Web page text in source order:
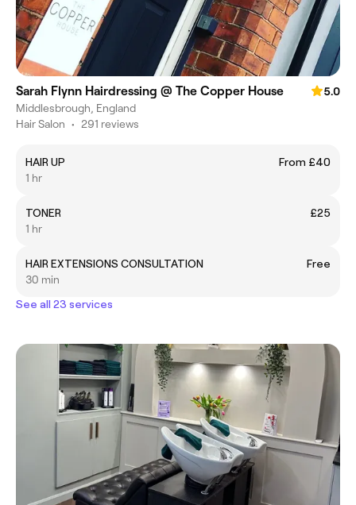
Sarah Flynn Hairdressing @ The Copper House
5.0
Middlesbrough, England
Hair Salon • 291 reviews
HAIR UP
From £40
1 hr
TONER
£25
1 hr
HAIR EXTENSIONS CONSULTATION
Free
30 min
See all 23 services